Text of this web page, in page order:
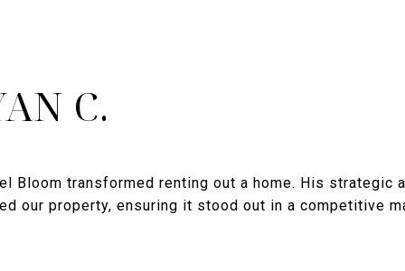
C.
Bloom transformed renting out a home. His strategic
our property, ensuring it stood out in a competitive